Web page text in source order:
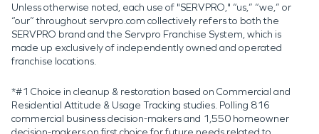
Unless otherwise noted, each use of "SERVPRO," “us,” “we,” or
“our” throughout servpro.com collectively refers to both the
SERVPRO brand and the Servpro Franchise System, which is
made up exclusively of independently owned and operated
franchise locations.
*#1 Choice in cleanup & restoration based on Commercial and
Residential Attitude & Usage Tracking studies. Polling 816
commercial business decision-makers and 1,550 homeowner